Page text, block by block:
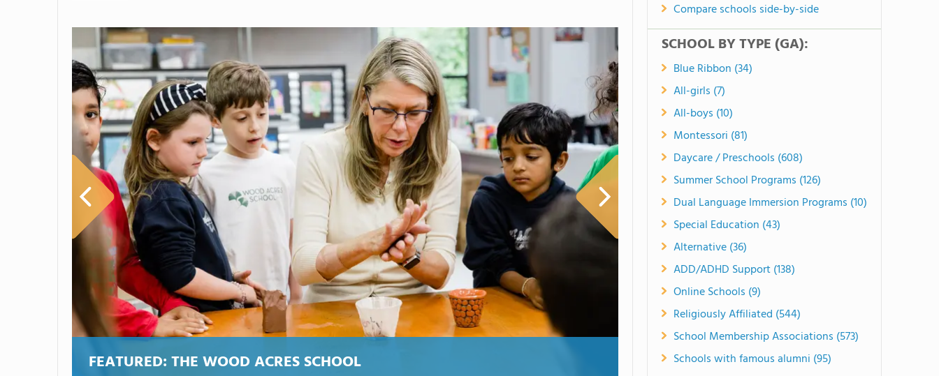
FEATURED: THE WOOD ACRES SCHOOL
Compare schools side-by-side
SCHOOL BY TYPE (GA):
Blue Ribbon (34)
All-girls (7)
All-boys (10)
Montessori (81)
Daycare / Preschools (608)
Summer School Programs (126)
Dual Language Immersion Programs (10)
Special Education (43)
Alternative (36)
ADD/ADHD Support (138)
Online Schools (9)
Religiously Affiliated (544)
School Membership Associations (573)
Schools with famous alumni (95)